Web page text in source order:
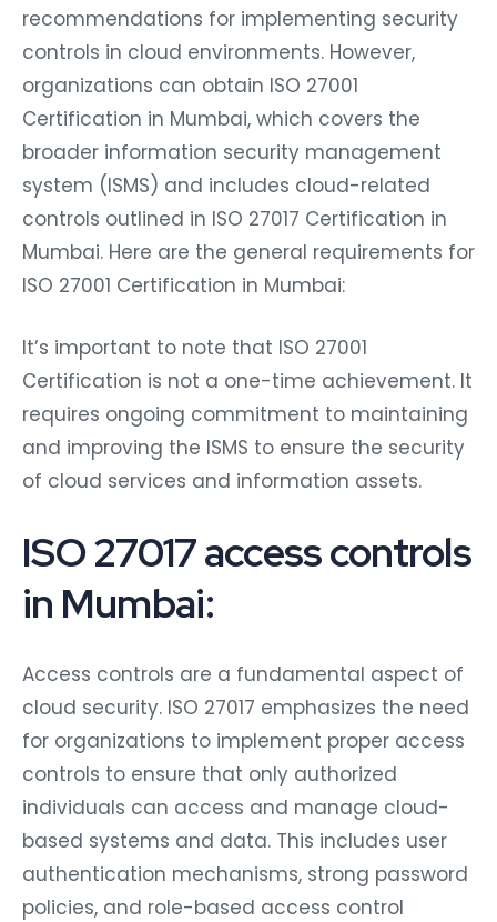
recommendations for implementing security
controls in cloud environments. However,
organizations can obtain ISO 27001
Certification in Mumbai, which covers the
broader information security management
system (ISMS) and includes cloud-related
controls outlined in ISO 27017 Certification in
Mumbai. Here are the general requirements for
ISO 27001 Certification in Mumbai:
It’s important to note that ISO 27001
Certification is not a one-time achievement. It
requires ongoing commitment to maintaining
and improving the ISMS to ensure the security
of cloud services and information assets.
ISO 27017 access controls
in Mumbai:
Access controls are a fundamental aspect of
cloud security. ISO 27017 emphasizes the need
for organizations to implement proper access
controls to ensure that only authorized
individuals can access and manage cloud-
based systems and data. This includes user
authentication mechanisms, strong password
policies, and role-based access control